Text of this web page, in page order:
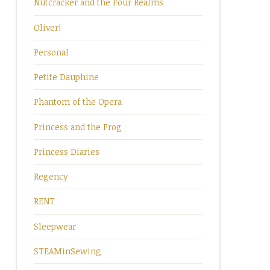
Nutcracker and the Four Realms
Oliver!
Personal
Petite Dauphine
Phantom of the Opera
Princess and the Frog
Princess Diaries
Regency
RENT
Sleepwear
STEAMinSewing